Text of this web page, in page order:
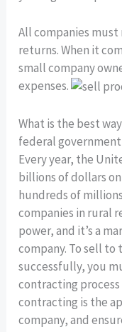
All companies
returns. When it
small company
expenses.
What is the best
federal
Every year, the
billions of dollars
hundreds of
companies in rural
power, and it’s a
company. To sell
successfully, you
contracting
contracting is the
company, and